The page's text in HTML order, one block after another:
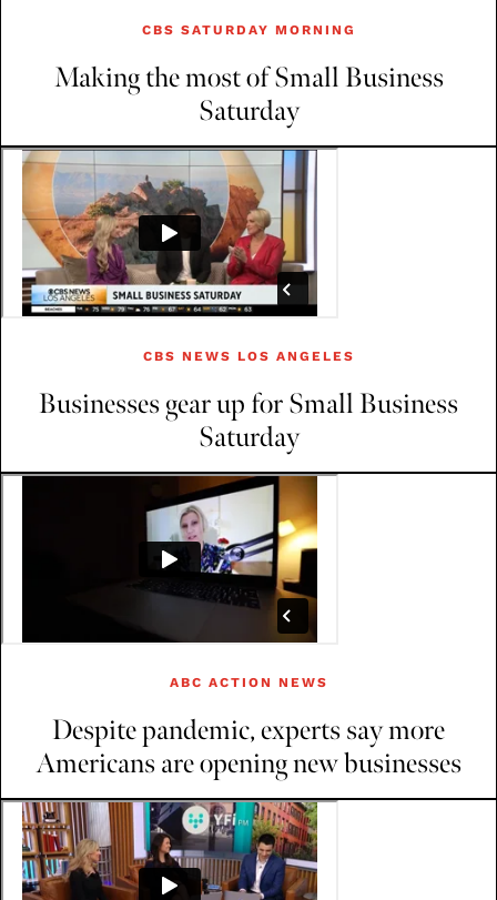
CBS SATURDAY MORNING
Making the most of Small Business
Saturday
CBS NEWS LOS ANGELES
Businesses gear up for Small Business
Saturday
ABC ACTION NEWS
Despite pandemic, experts say more
Americans are opening new businesses